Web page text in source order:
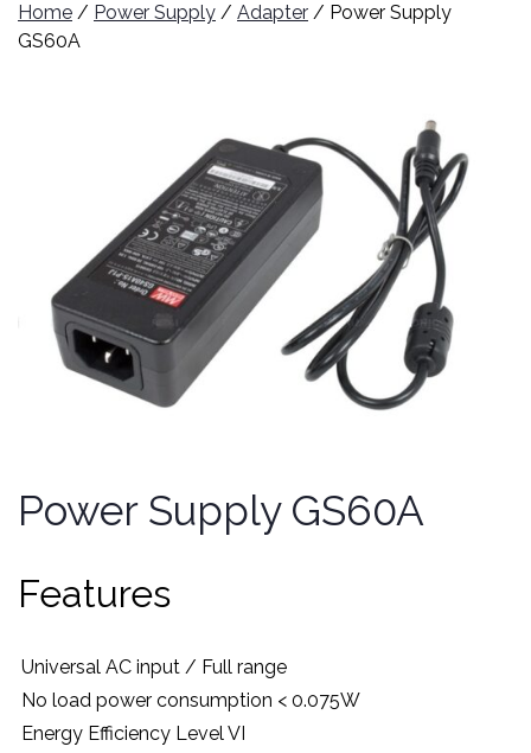
Home / Power Supply / Adapter / Power Supply
GS60A
Power Supply GS60A
Features
Universal AC input / Full range
No load power consumption < 0.075W
Energy Efficiency Level VI